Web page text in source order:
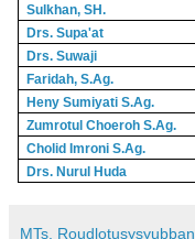
Sulkhan, SH.
Drs. Supa'at
Drs. Suwaji
Faridah, S.Ag.
Heny Sumiyati S.Ag.
Zumrotul Choeroh S.Ag.
Cholid Imroni S.Ag.
Drs. Nurul Huda
MTs. Roudlotusysyubban